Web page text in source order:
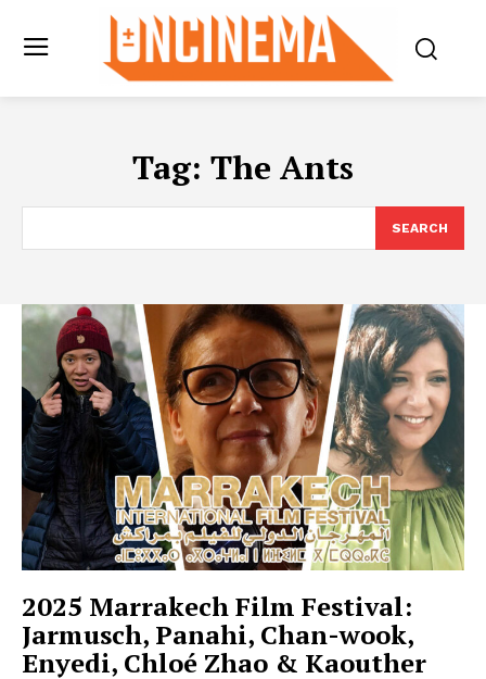
Tag: The Ants
SEARCH
2025 Marrakech Film Festival:
Jarmusch, Panahi, Chan-wook,
Enyedi, Chloé Zhao & Kaouther